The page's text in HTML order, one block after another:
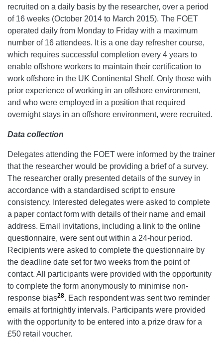
recruited on a daily basis by the researcher, over a period
of 16 weeks (October 2014 to March 2015). The FOET
operated daily from Monday to Friday with a maximum
number of 16 attendees. It is a one day refresher course,
which requires successful completion every 4 years to
enable offshore workers to maintain their certification to
work offshore in the UK Continental Shelf. Only those with
prior experience of working in an offshore environment,
and who were employed in a position that required
overnight stays in an offshore environment, were recruited.
Data collection
Delegates attending the FOET were informed by the trainer
that the researcher would be providing a brief of a survey.
The researcher orally presented details of the survey in
accordance with a standardised script to ensure
consistency. Interested delegates were asked to complete
a paper contact form with details of their name and email
address. Email invitations, including a link to the online
questionnaire, were sent out within a 24-hour period.
Recipients were asked to complete the questionnaire by
the deadline date set for two weeks from the point of
contact. All participants were provided with the opportunity
to complete the form anonymously to minimise non-
response bias28. Each respondent was sent two reminder
emails at fortnightly intervals. Participants were provided
with the opportunity to be entered into a prize draw for a
£50 retail voucher.